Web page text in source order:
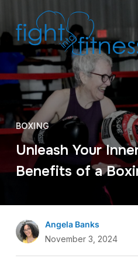
BOXING
Unleash Your
Benefits of a
Angela Banks
November 3, 2024